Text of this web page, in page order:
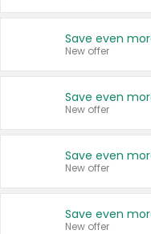
New offer
New offer
New offer
New offer